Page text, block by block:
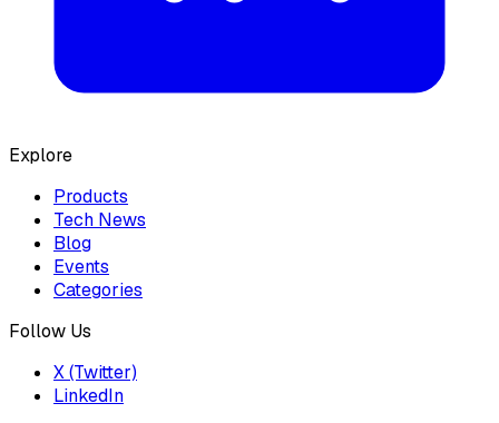
Explore
Products
Tech News
Blog
Events
Categories
Follow Us
X (Twitter)
LinkedIn